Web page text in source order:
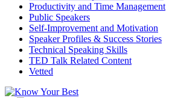
Productivity and Time Management
Public Speakers
Self-Improvement and Motivation
Speaker Profiles & Success Stories
Technical Speaking Skills
TED Talk Related Content
Vetted